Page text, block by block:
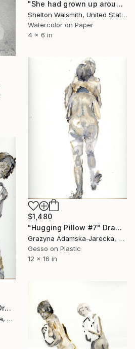
"She had grown up around geese. Now the downy pillow on which she dreamt prompted mad scribbling yo." Drawing
Shelton Walsmith, United States
Watercolor on Paper
4 x 6 in
$1,480
"Hugging Pillow #7" Drawing
Grazyna Adamska-Jarecka, Canada
Gesso on Plastic
12 x 16 in
"Hugging Pillow # 13" Drawing
Grazyna Adamska-Jarecka, Canada